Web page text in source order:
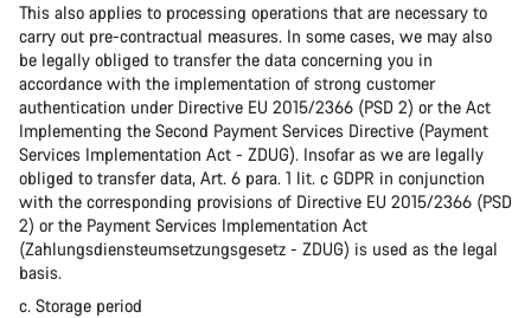
This also applies to processing operations that are necessary to
carry out pre-contractual measures. In some cases, we may also
be legally obliged to transfer the data concerning you in
accordance with the implementation of strong customer
authentication under Directive EU 2015/2366 (PSD 2) or the Act
Implementing the Second Payment Services Directive (Payment
Services Implementation Act - ZDUG). Insofar as we are legally
obliged to transfer data, Art. 6 para. 1 lit. c GDPR in conjunction
with the corresponding provisions of Directive EU 2015/2366 (PSD
2) or the Payment Services Implementation Act
(Zahlungsdiensteumsetzungsgesetz - ZDUG) is used as the legal
basis.
c. Storage period